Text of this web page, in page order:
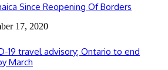
Since Reopening Of Borders
17, 2020
19 travel advisory; Ontario to end
March